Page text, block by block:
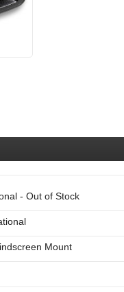
- Out of Stock
Mount